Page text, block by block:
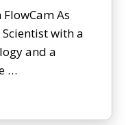
As
with a
and a
…